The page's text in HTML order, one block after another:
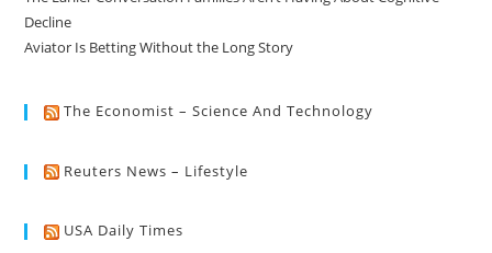
Decline
Aviator Is Betting Without the Long Story
The Economist – Science And Technology
Reuters News – Lifestyle
USA Daily Times